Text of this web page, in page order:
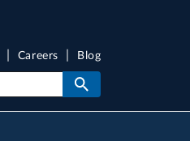
Careers Blog